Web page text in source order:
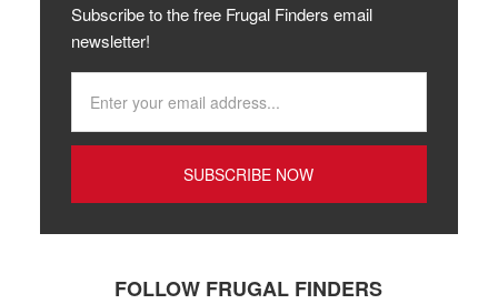
Subscribe to the free Frugal Finders email
newsletter!
FOLLOW FRUGAL FINDERS